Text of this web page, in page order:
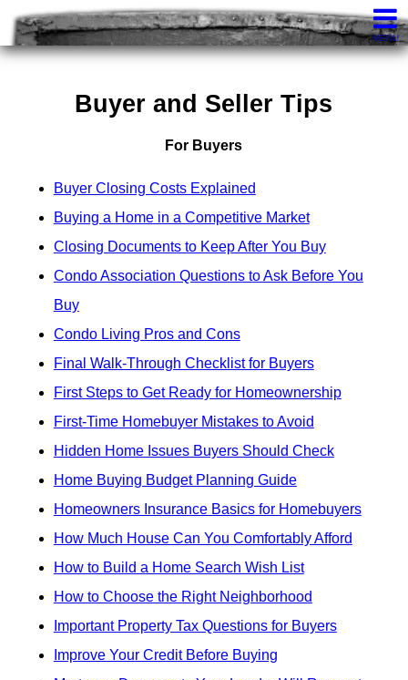
Knights Realty
407-252-7411
Contact MENU
Buyer and Seller Tips
For Buyers
Buyer Closing Costs Explained
Buying a Home in a Competitive Market
Closing Documents to Keep After You Buy
Condo Association Questions to Ask Before You
Buy
Condo Living Pros and Cons
Final Walk-Through Checklist for Buyers
First Steps to Get Ready for Homeownership
First-Time Homebuyer Mistakes to Avoid
Hidden Home Issues Buyers Should Check
Home Buying Budget Planning Guide
Homeowners Insurance Basics for Homebuyers
How Much House Can You Comfortably Afford
How to Build a Home Search Wish List
How to Choose the Right Neighborhood
Important Property Tax Questions for Buyers
Improve Your Credit Before Buying